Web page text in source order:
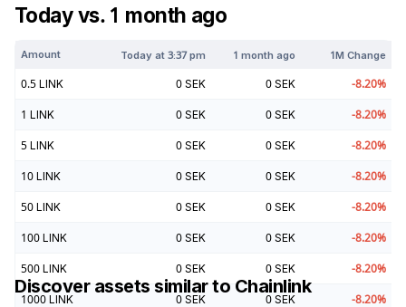
Today vs. 1 month ago
Amount Today at3:37 pm 1 month ago 1M Change
0.5 LINK 0 SEK 0 SEK -8.20%
1 LINK 0 SEK 0 SEK -8.20%
5 LINK 0 SEK 0 SEK -8.20%
10 LINK 0 SEK 0 SEK -8.20%
50 LINK 0 SEK 0 SEK -8.20%
100 LINK 0 SEK 0 SEK -8.20%
500 LINK 0 SEK 0 SEK -8.20%
1000 LINK 0 SEK 0 SEK -8.20%
Discover assets similar to Chainlink